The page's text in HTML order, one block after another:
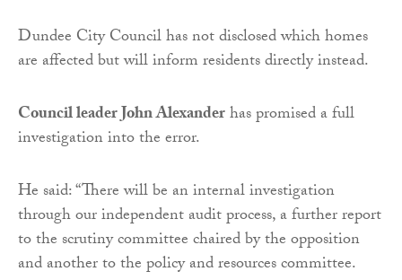
Dundee City Council has not disclosed which homes
are affected but will inform residents directly instead.
Council leader John Alexanderhas promised a full
investigation into the error.
He said: “There will be an internal investigation
through our independent audit process, a further report
to the scrutiny committee chaired by the opposition
and another to the policy and resources committee.